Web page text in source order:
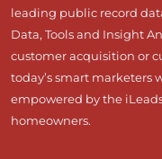
leading public record
Data, Tools and Insight
customer acquisition or
today’s smart
empowered by the
homeowners.